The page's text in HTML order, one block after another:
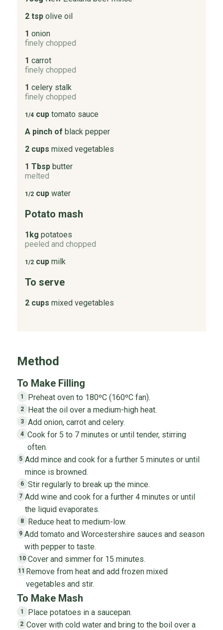
2 tsp olive oil
1 onion
finely chopped
1 carrot
finely chopped
1 celery stalk
finely chopped
1/4cup tomato sauce
A pinch of black pepper
2 cups mixed vegetables
1 Tbsp butter
melted
1/2cup water
Potato mash
1kg potatoes
peeled and chopped
1/2cup milk
To serve
2 cups mixed vegetables
Method
To Make Filling
1 Preheat oven to 180ºC (160ºC fan).
2 Heat the oil over a medium-high heat.
3 Add onion, carrot and celery.
4 Cook for 5 to 7 minutes or until tender, stirring
often.
5 Add mince and cook for a further 5 minutes or until
mince is browned.
6 Stir regularly to break up the mince.
7 Add wine and cook for a further 4 minutes or until
the liquid evaporates.
8 Reduce heat to medium-low.
9 Add tomato and Worcestershire sauces and season
with pepper to taste.
10 Cover and simmer for 15 minutes.
11 Remove from heat and add frozen mixed
vegetables and stir.
To Make Mash
1 Place potatoes in a saucepan.
2 Cover with cold water and bring to the boil over a